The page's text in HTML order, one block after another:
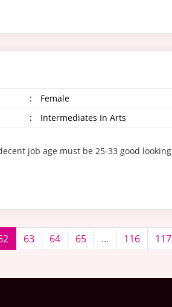
:
Female
:
Intermediates In Arts
job age must be 25-33 good looking
63 64 65 ... 116 117